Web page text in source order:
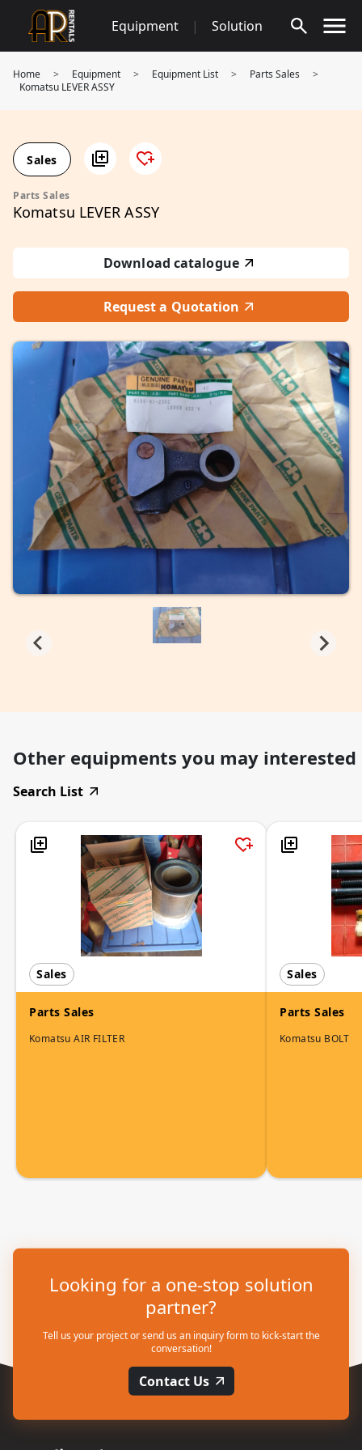
content
Equipment | Solution
Home > Equipment > Equipment List > Parts Sales
>
Komatsu LEVER ASSY
Sales
Parts Sales
Komatsu LEVER ASSY
Download catalogue
Request a Quotation
Other equipments you may interested
Search List
Sales
Parts Sales
Komatsu AIR FILTER
Sales
Parts Sales
Komatsu BOLT
Looking for a one-stop solution
partner?
Tell us your project or send us an inquiry form to kick-start the
conversation!
Contact Us